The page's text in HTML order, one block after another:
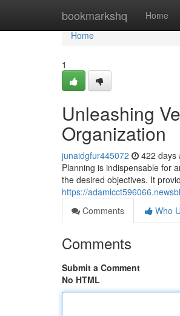
bookmarkshq Home
Home
Home
1
Unleashing
Organization
junaidgfur445072 422 days
Planning is indispensable for
the desired objectives. It
https://
Comments
Who
Comments
Submit a Comment
No HTML